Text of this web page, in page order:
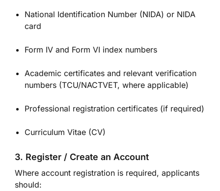
National Identification Number (NIDA) or NIDA
card
Form IV and Form VI index numbers
Academic certificates and relevant verification
numbers (TCU/NACTVET, where applicable)
Professional registration certificates (if required)
Curriculum Vitae (CV)
3. Register / Create an Account
Where account registration is required, applicants
should: